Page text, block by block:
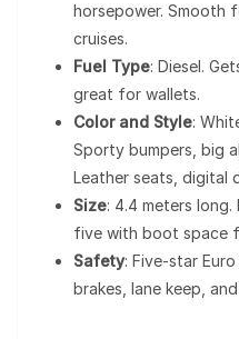
horsepower. Smooth
cruises.
Fuel Type: Diesel.
great for wallets.
Color and Style:
Sporty bumpers, big
Leather seats, digital
Size: 4.4 meters
five with boot space
Safety: Five-star
brakes, lane keep,